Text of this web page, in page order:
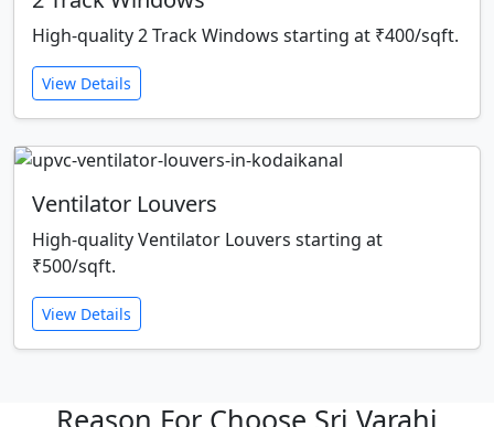
High-quality 2 Track Windows starting at ₹400/sqft.
View Details
Ventilator Louvers
High-quality Ventilator Louvers starting at
₹500/sqft.
View Details
Reason For Choose Sri Varahi